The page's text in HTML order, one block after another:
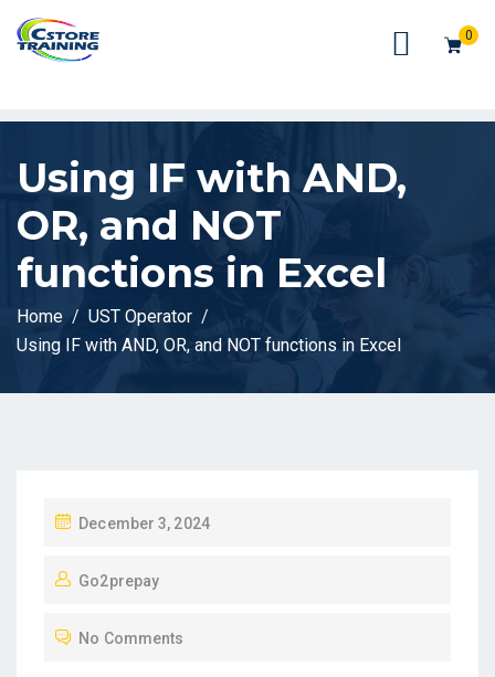
// console.log(token);
0
Using IF with AND,
OR, and NOT
functions in Excel
Home
UST Operator
Using IF with AND, OR, and NOT functions in Excel
P
S
E
December 3, 2024
Go2prepay
No Comments